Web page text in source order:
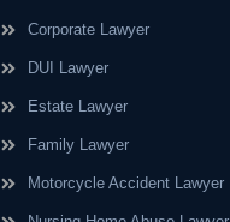
Corporate Lawyer
DUI Lawyer
Estate Lawyer
Family Lawyer
Motorcycle Accident Lawyer